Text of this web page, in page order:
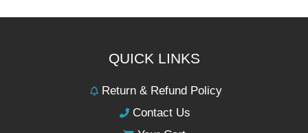
QUICK LINKS
Return & Refund Policy
Contact Us